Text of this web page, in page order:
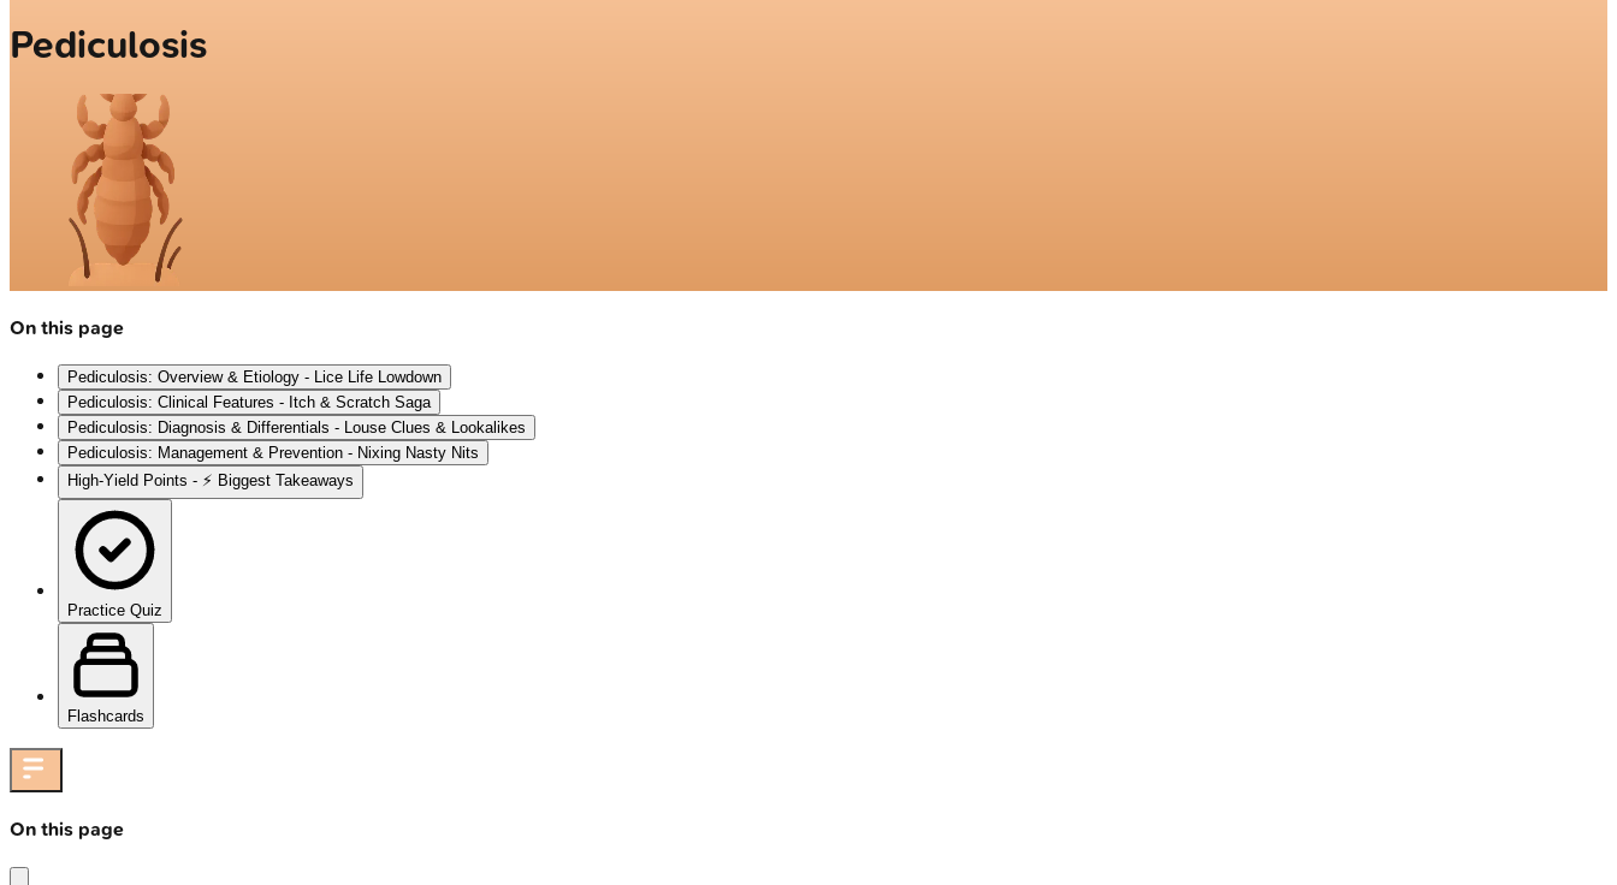
Pediculosis
On this page
Pediculosis: Overview & Etiology - Lice Life Lowdown
Pediculosis: Clinical Features - Itch & Scratch Saga
Pediculosis: Diagnosis & Differentials - Louse Clues & Lookalikes
Pediculosis: Management & Prevention - Nixing Nasty Nits
High‑Yield Points - ⚡ Biggest Takeaways
Practice Quiz
Flashcards
On this page